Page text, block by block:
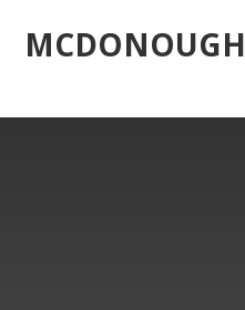
MCDONOUGH